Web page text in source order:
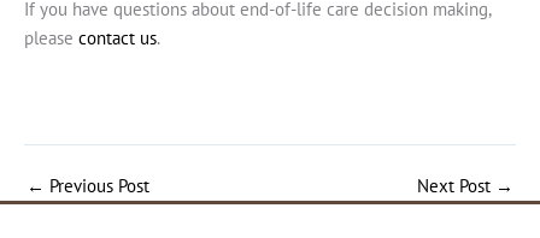
If you have questions about end-of-life care decision making,
please contact us.
← Previous Post Next Post →